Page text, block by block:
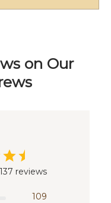
on Our
reviews
109